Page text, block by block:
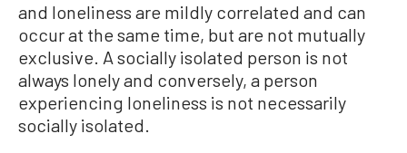
and loneliness are mildly correlated and can
occur at the same time, but are not mutually
exclusive. A socially isolated person is not
always lonely and conversely, a person
experiencing loneliness is not necessarily
socially isolated.